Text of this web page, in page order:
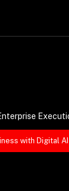
with Digital AI